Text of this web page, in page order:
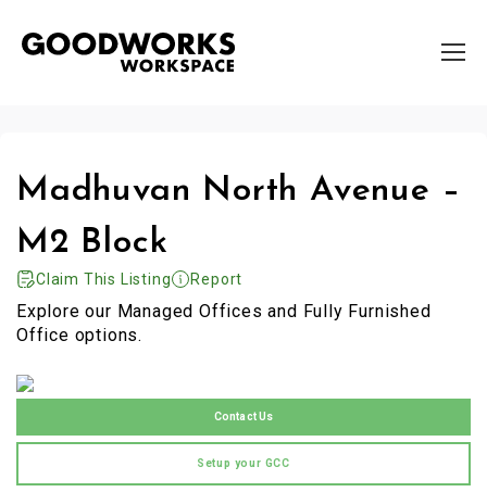
Madhuvan North Avenue –
M2 Block
Claim This Listing Report
Explore our Managed Offices and Fully Furnished
Office options.
Contact Us
Setup your GCC